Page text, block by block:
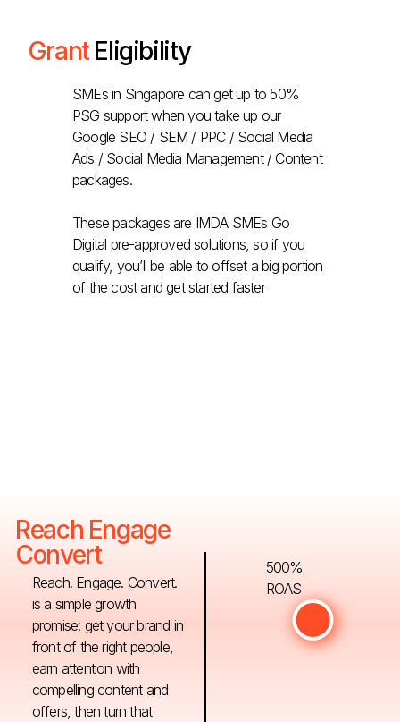
GrantEligibility
SMEs in Singapore can get up to 50%
PSG support when you take up our
Google SEO / SEM / PPC / Social Media
Ads / Social Media Management / Content
packages.
These packages are IMDA SMEs Go
Digital pre-approved solutions, so if you
qualify, you’ll be able to offset a big portion
of the cost and get started faster
Reach Engage
Convert
Reach. Engage. Convert.
is a simple growth
promise: get your brand in
front of the right people,
earn attention with
compelling content and
offers, then turn that
500%
ROAS